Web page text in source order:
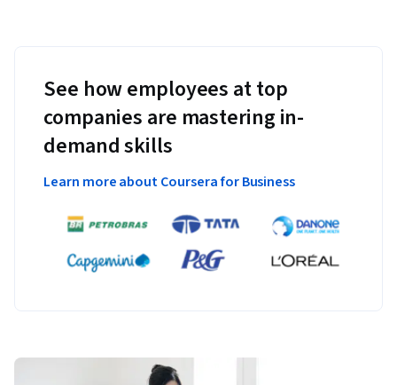
See how employees at top
companies are mastering in-
demand skills
Learn more about Coursera for Business